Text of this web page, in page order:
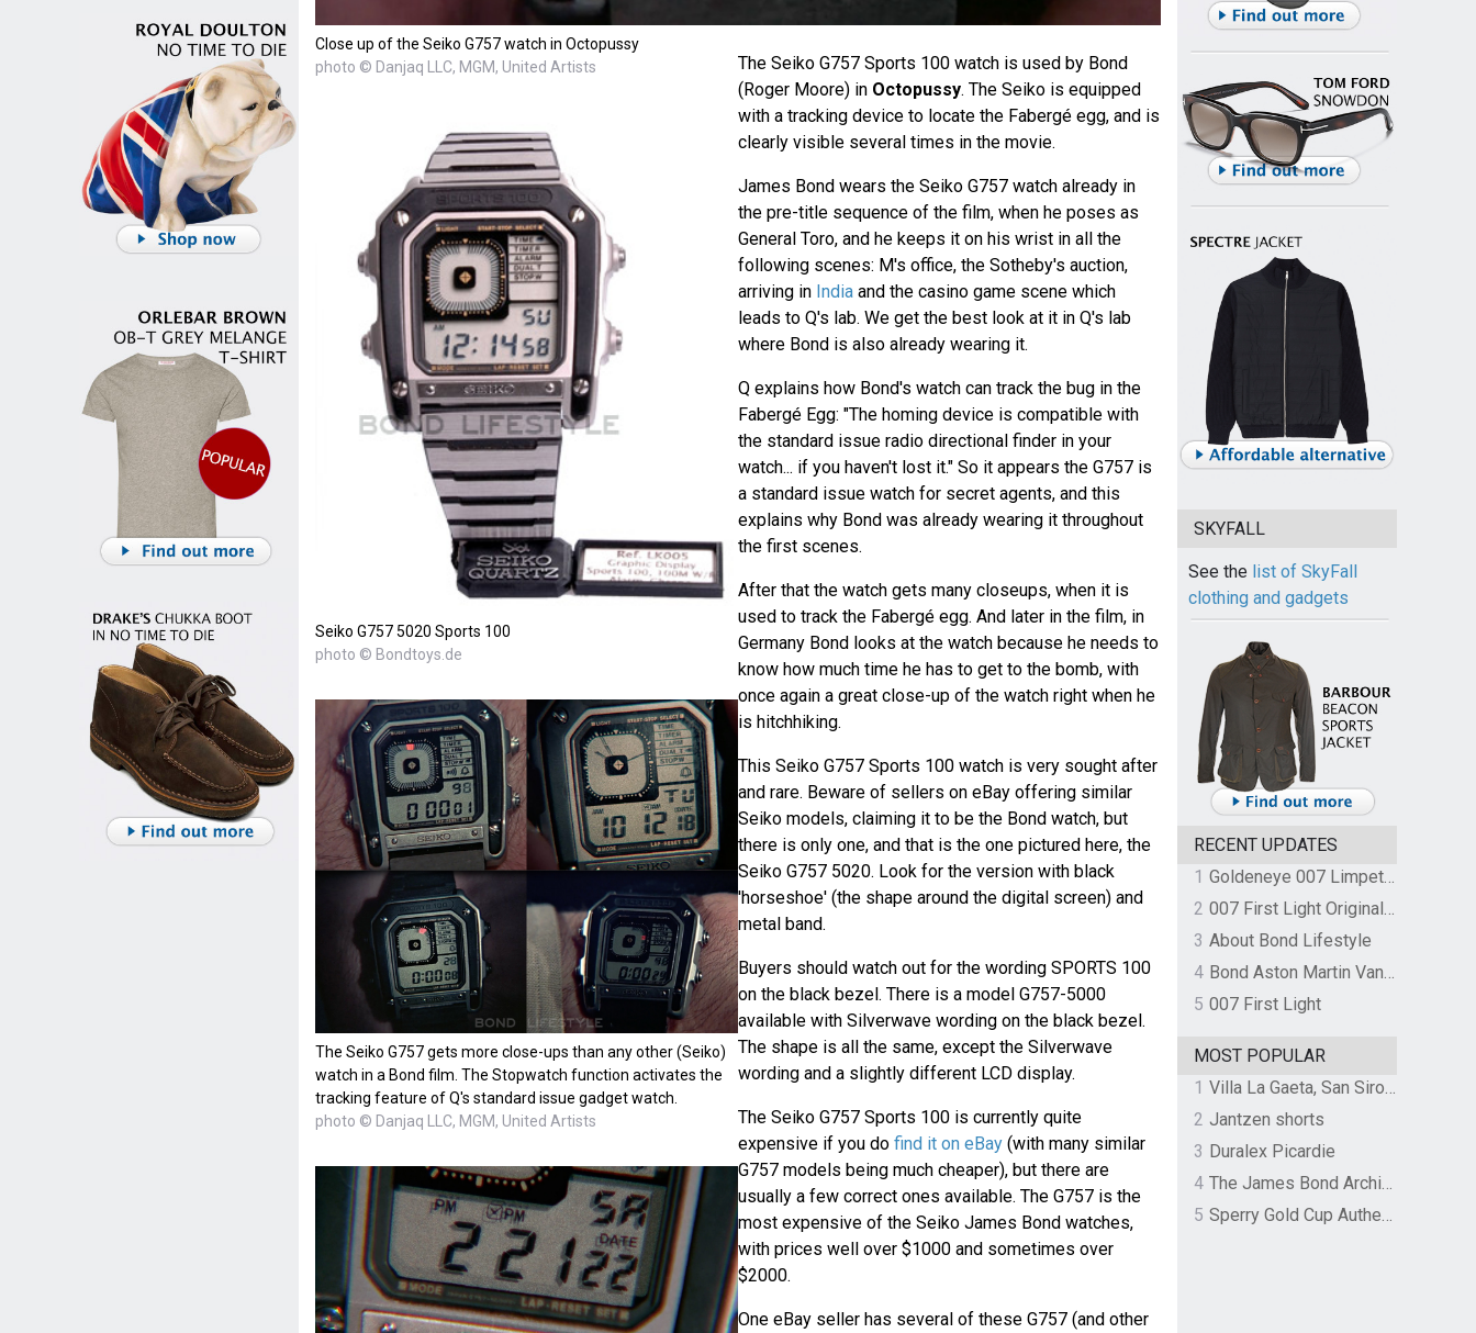
Close up of the Seiko G757 watch in Octopussy
photo © Danjaq LLC, MGM, United Artists
Seiko G757 5020 Sports 100
photo © Bondtoys.de
The Seiko G757 gets more close-ups than any other (Seiko)
watch in a Bond film. The Stopwatch function activates the
tracking feature of Q's standard issue gadget watch.
photo © Danjaq LLC, MGM, United Artists
The Seiko G757 Sports 100 watch is used by Bond
(Roger Moore) in Octopussy. The Seiko is equipped
with a tracking device to locate the Fabergé egg, and is
clearly visible several times in the movie.
James Bond wears the Seiko G757 watch already in
the pre-title sequence of the film, when he poses as
General Toro, and he keeps it on his wrist in all the
following scenes: M's office, the Sotheby's auction,
arriving in Indiaand the casino game scene which
leads to Q's lab. We get the best look at it in Q's lab
where Bond is also already wearing it.
Q explains how Bond's watch can track the bug in the
Fabergé Egg: "The homing device is compatible with
the standard issue radio directional finder in your
watch... if you haven't lost it." So it appears the G757 is
a standard issue watch for secret agents, and this
explains why Bond was already wearing it throughout
the first scenes.
After that the watch gets many closeups, when it is
used to track the Fabergé egg. And later in the film, in
Germany Bond looks at the watch because he needs to
know how much time he has to get to the bomb, with
once again a great close-up of the watch right when he
is hitchhiking.
This Seiko G757 Sports 100 watch is very sought after
and rare. Beware of sellers on eBay offering similar
Seiko models, claiming it to be the Bond watch, but
there is only one, and that is the one pictured here, the
Seiko G757 5020. Look for the version with black
'horseshoe' (the shape around the digital screen) and
metal band.
Buyers should watch out for the wording SPORTS 100
on the black bezel. There is a model G757-5000
available with Silverwave wording on the black bezel.
The shape is all the same, except the Silverwave
wording and a slightly different LCD display.
The Seiko G757 Sports 100 is currently quite
expensive if you do find it on eBay(with many similar
G757 models being much cheaper), but there are
usually a few correct ones available. The G757 is the
most expensive of the Seiko James Bond watches,
with prices well over $1000 and sometimes over
$2000.
One eBay seller has several of these G757 (and other
SKYFALL
See the list of SkyFall
clothing and gadgets
RECENT UPDATES
1
Goldeneye 007 Limpet Mine
2
007 First Light Original Video Game Soundtrack by The Flight
3 About Bond Lifestyle
4
Bond Aston Martin Vanquish held at German border over unpaid import duties
5 007 First Light
MOST POPULAR
1
Villa La Gaeta, San Siro, Lake Como, Italy
2 Jantzen shorts
3 Duralex Picardie
4
The James Bond Archives by TASCHEN
5
Sperry Gold Cup Authentic Original Rivingston Boat Shoe